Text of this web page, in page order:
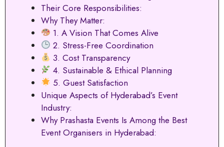
Their Core Responsibilities:
Why They Matter:
1. A Vision That Comes Alive
2. Stress-Free Coordination
3. Cost Transparency
4. Sustainable & Ethical Planning
5. Guest Satisfaction
Unique Aspects of Hyderabad’s Event
Industry:
Why Prashasta Events Is Among the Best
Event Organisers in Hyderabad: